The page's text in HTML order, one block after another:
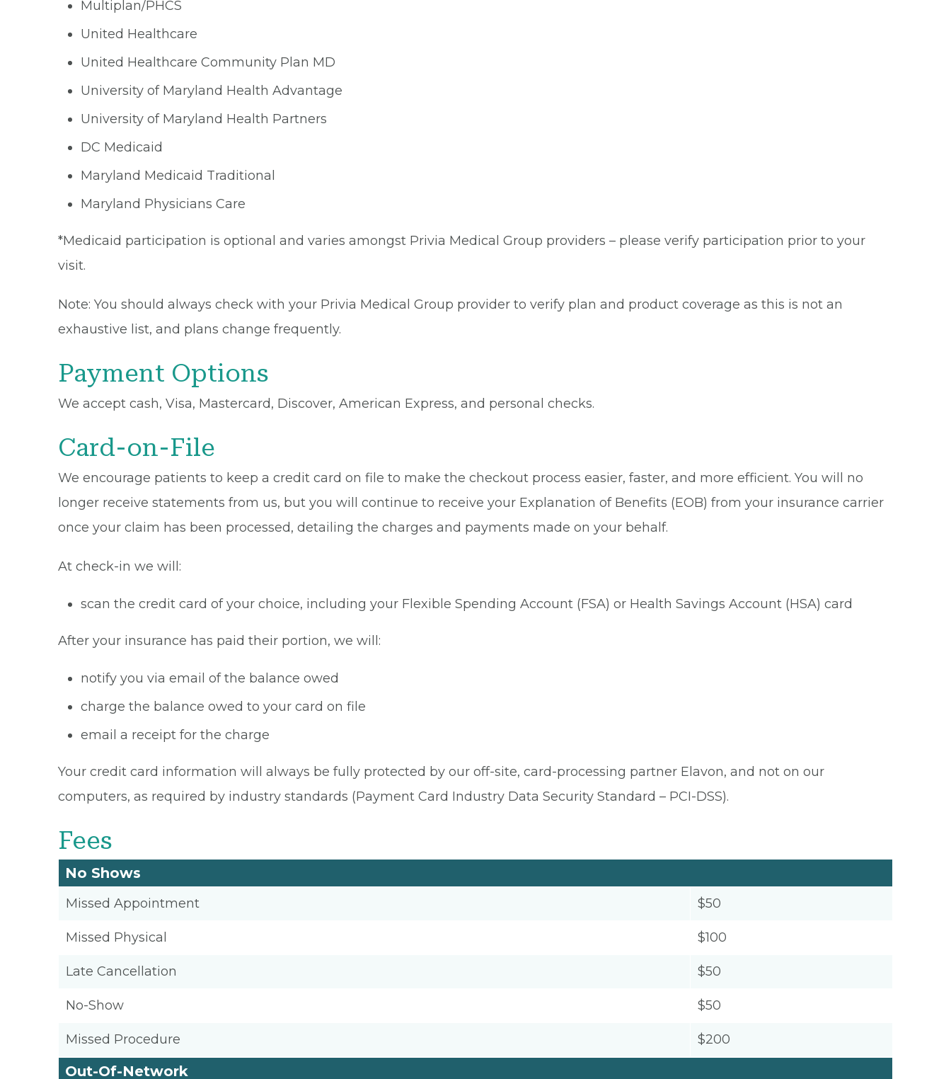
Multiplan/PHCS
United Healthcare
United Healthcare Community Plan MD
University of Maryland Health Advantage
University of Maryland Health Partners
DC Medicaid
Maryland Medicaid Traditional
Maryland Physicians Care
*Medicaid participation is optional and varies amongst Privia Medical Group providers – please verify participation prior to your
visit.
Note: You should always check with your Privia Medical Group provider to verify plan and product coverage as this is not an
exhaustive list, and plans change frequently.
Payment Options
We accept cash, Visa, Mastercard, Discover, American Express, and personal checks.
Card-on-File
We encourage patients to keep a credit card on file to make the checkout process easier, faster, and more efficient. You will no
longer receive statements from us, but you will continue to receive your Explanation of Benefits (EOB) from your insurance carrier
once your claim has been processed, detailing the charges and payments made on your behalf.
At check-in we will:
scan the credit card of your choice, including your Flexible Spending Account (FSA) or Health Savings Account (HSA) card
After your insurance has paid their portion, we will:
notify you via email of the balance owed
charge the balance owed to your card on file
email a receipt for the charge
Your credit card information will always be fully protected by our off-site, card-processing partner Elavon, and not on our
computers, as required by industry standards (Payment Card Industry Data Security Standard – PCI-DSS).
Fees
No Shows
Missed Appointment $50
Missed Physical $100
Late Cancellation $50
No-Show $50
Missed Procedure $200
Out-Of-Network